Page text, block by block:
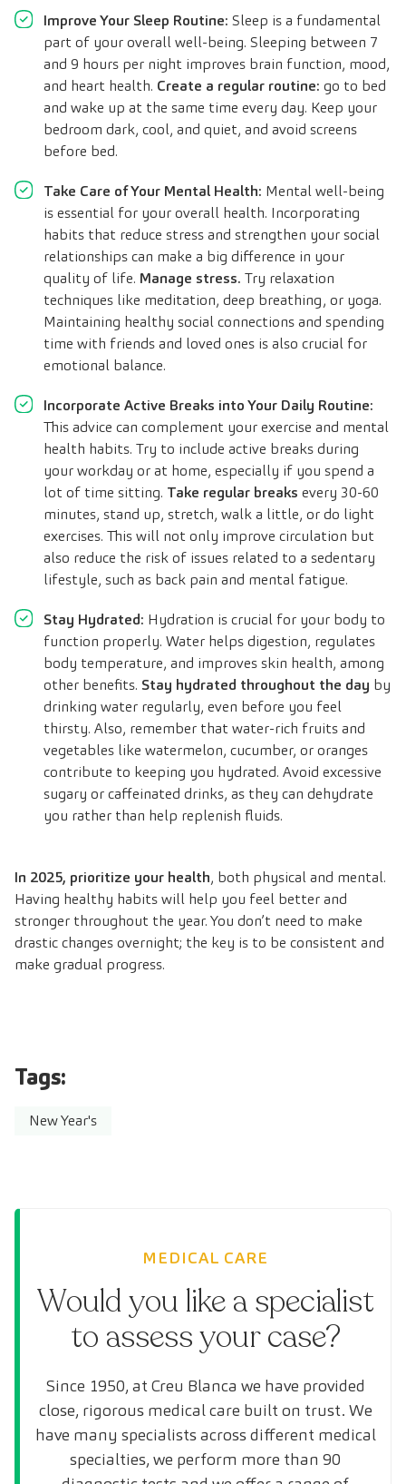
Improve Your Sleep Routine: Sleep is a fundamental
part of your overall well-being. Sleeping between 7
and 9 hours per night improves brain function, mood,
and heart health. Create a regular routine: go to bed
and wake up at the same time every day. Keep your
bedroom dark, cool, and quiet, and avoid screens
before bed.
Take Care of Your Mental Health: Mental well-being
is essential for your overall health. Incorporating
habits that reduce stress and strengthen your social
relationships can make a big difference in your
quality of life. Manage stress. Try relaxation
techniques like meditation, deep breathing, or yoga.
Maintaining healthy social connections and spending
time with friends and loved ones is also crucial for
emotional balance.
Incorporate Active Breaks into Your Daily Routine:
This advice can complement your exercise and mental
health habits. Try to include active breaks during
your workday or at home, especially if you spend a
lot of time sitting. Take regular breaks every 30-60
minutes, stand up, stretch, walk a little, or do light
exercises. This will not only improve circulation but
also reduce the risk of issues related to a sedentary
lifestyle, such as back pain and mental fatigue.
Stay Hydrated: Hydration is crucial for your body to
function properly. Water helps digestion, regulates
body temperature, and improves skin health, among
other benefits. Stay hydrated throughout the day by
drinking water regularly, even before you feel
thirsty. Also, remember that water-rich fruits and
vegetables like watermelon, cucumber, or oranges
contribute to keeping you hydrated. Avoid excessive
sugary or caffeinated drinks, as they can dehydrate
you rather than help replenish fluids.
In 2025, prioritize your health, both physical and mental.
Having healthy habits will help you feel better and
stronger throughout the year. You don’t need to make
drastic changes overnight; the key is to be consistent and
make gradual progress.
Tags:
New Year's
MEDICAL CARE
Would you like a specialist
to assess your case?
Since 1950, at Creu Blanca we have provided
close, rigorous medical care built on trust. We
have many specialists across different medical
specialties, we perform more than 90